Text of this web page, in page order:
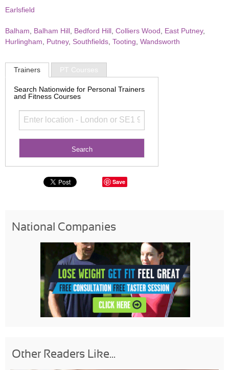
Earlsfield
Balham Balham Hill Bedford Hill Colliers Wood East Putney,
Hurlingham
Putney, Southfields Tooting Wandsworth
Trainers PT Courses
Search Nationwide for Personal Trainers
and Fitness Courses
Save
National Companies
Other Readers Like...